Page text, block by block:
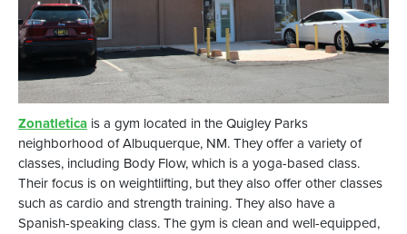
Zonatletica is a gym located in the Quigley Parks
neighborhood of Albuquerque, NM. They offer a variety of
classes, including Body Flow, which is a yoga-based class.
Their focus is on weightlifting, but they also offer other classes
such as cardio and strength training. They also have a
Spanish-speaking class. The gym is clean and well-equipped,